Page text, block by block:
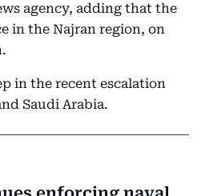
agency, adding that the
in the Najran region, on
in the recent escalation
Saudi Arabia.